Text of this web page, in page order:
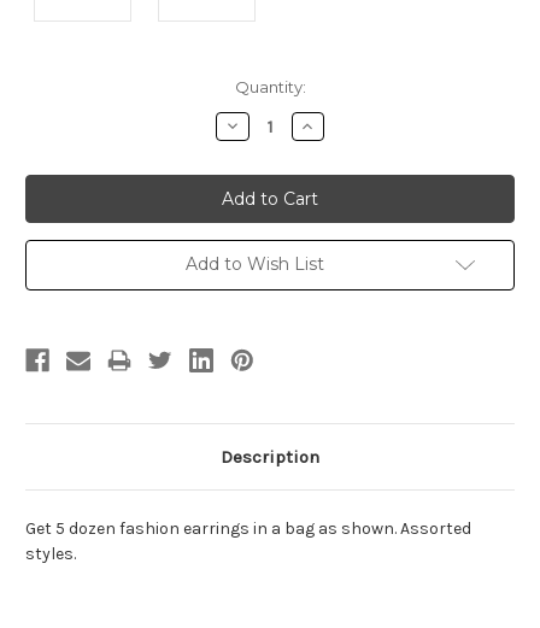
Quantity:
Decrease
Quantity:
Increase
Quantity:
Add to Wish List
Description
Get 5 dozen fashion earrings in a bag as shown. Assorted
styles.